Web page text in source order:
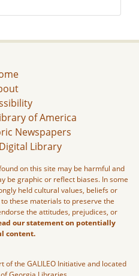
of America
Newspapers
Library
on this site may be harmful and
be graphic or reflect biases. In some
held cultural values, beliefs or
these materials to preserve the
the attitudes, prejudices, or
our statement on potentially
content.
the GALILEO Initiative and located